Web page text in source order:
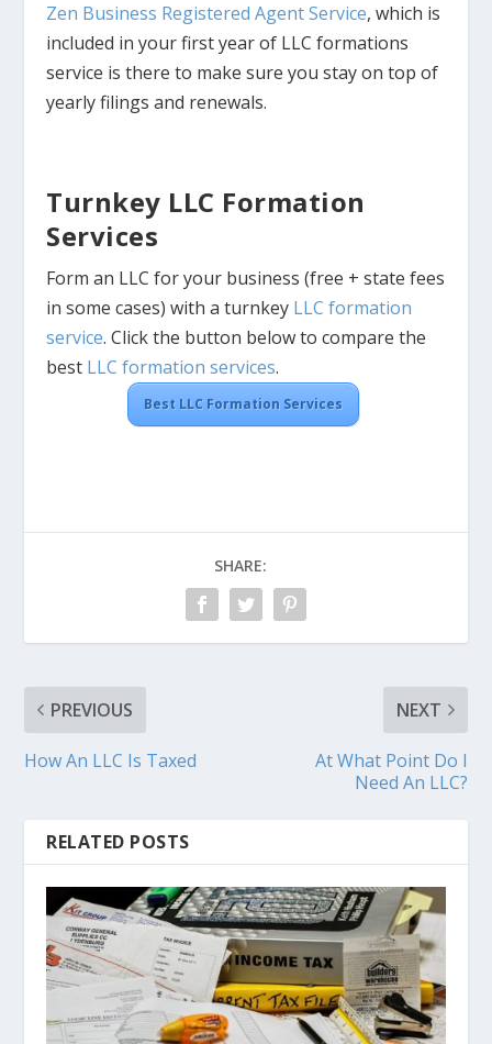
Zen Business Registered Agent Service, which is
included in your first year of LLC formations
service is there to make sure you stay on top of
yearly filings and renewals.
Turnkey LLC Formation
Services
Form an LLC for your business (free + state fees
in some cases) with a turnkey LLC formation
service. Click the button below to compare the
best LLC formation services.
Best LLC Formation Services
SHARE:
PREVIOUS
How An LLC Is Taxed
NEXT
At What Point Do I
Need An LLC?
RELATED POSTS